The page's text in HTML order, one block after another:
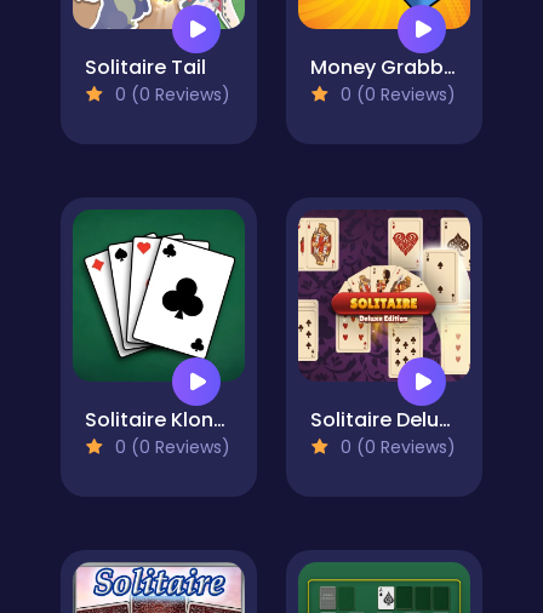
Solitaire Tail
0 (0 Reviews)
Money Grabber
0 (0 Reviews)
Solitaire Klondike: Eternal Russian Classic
0 (0 Reviews)
Solitaire Deluxe Edition
0 (0 Reviews)